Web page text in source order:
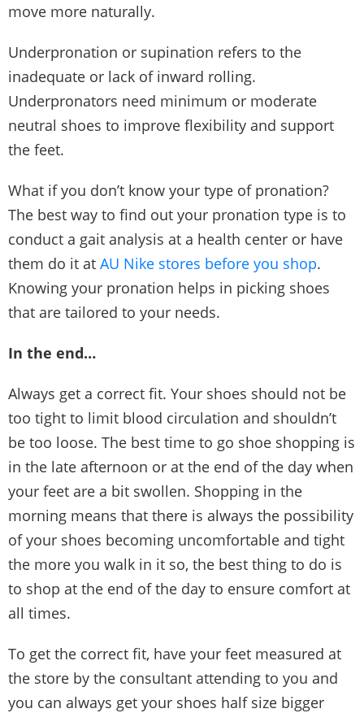
move more naturally.
Underpronation or supination refers to the
inadequate or lack of inward rolling.
Underpronators need minimum or moderate
neutral shoes to improve flexibility and support
the feet.
What if you don’t know your type of pronation?
The best way to find out your pronation type is to
conduct a gait analysis at a health center or have
them do it at AU Nike stores before you shop.
Knowing your pronation helps in picking shoes
that are tailored to your needs.
In the end…
Always get a correct fit. Your shoes should not be
too tight to limit blood circulation and shouldn’t
be too loose. The best time to go shoe shopping is
in the late afternoon or at the end of the day when
your feet are a bit swollen. Shopping in the
morning means that there is always the possibility
of your shoes becoming uncomfortable and tight
the more you walk in it so, the best thing to do is
to shop at the end of the day to ensure comfort at
all times.
To get the correct fit, have your feet measured at
the store by the consultant attending to you and
you can always get your shoes half size bigger